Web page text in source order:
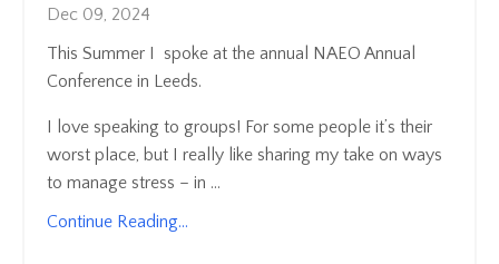
Dec 09, 2024
This Summer I spoke at the annual NAEO Annual
Conference in Leeds.
I love speaking to groups! For some people it’s their
worst place, but I really like sharing my take on ways
to manage stress – in ...
Continue Reading...